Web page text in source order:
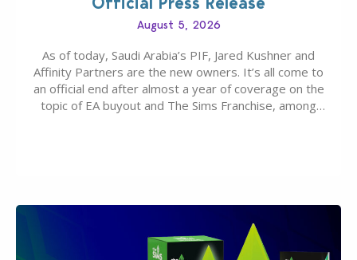
August 5, 2026
As of today, Saudi Arabia’s PIF, Jared Kushner and
Affinity Partners are the new owners. It’s all come to
an official end after almost a year of coverage on the
topic of EA buyout and The Sims Franchise, among